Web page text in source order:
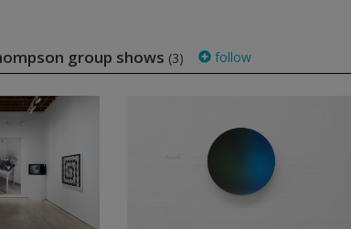
group shows (3) follow